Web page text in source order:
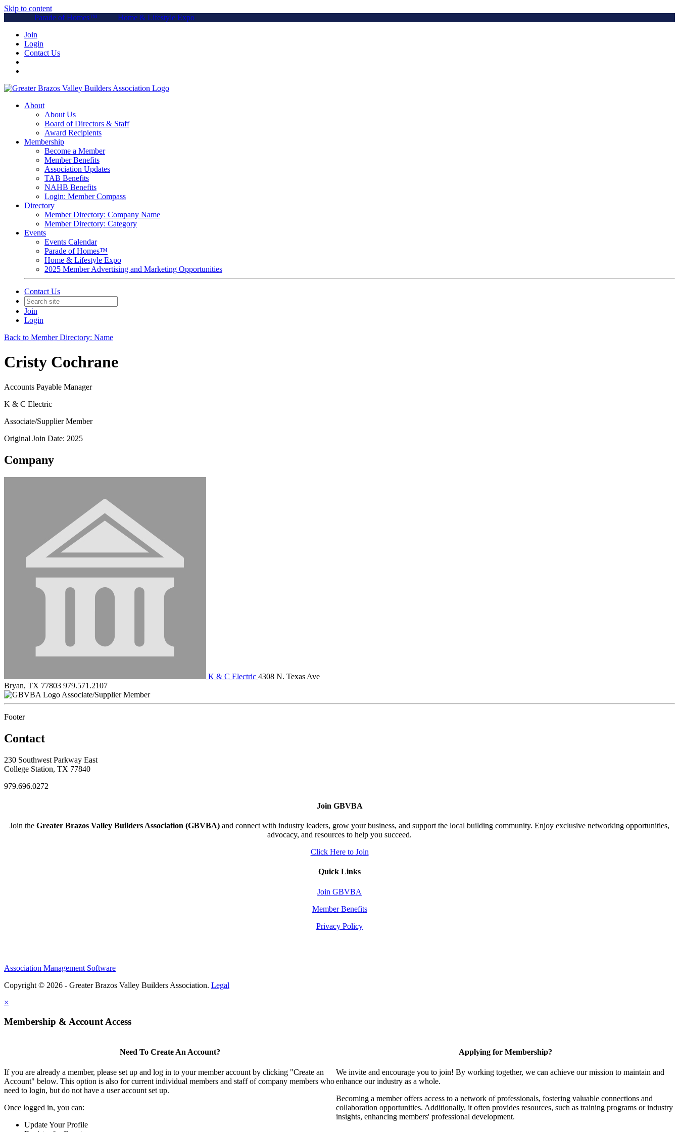
Skip to content
Parade of Homes™
Home & Lifestyle Expo
Join
Login
Contact Us
About
About Us
Board of Directors & Staff
Award Recipients
Membership
Become a Member
Member Benefits
Association Updates
TAB Benefits
NAHB Benefits
Login: Member Compass
Directory
Member Directory: Company Name
Member Directory: Category
Events
Events Calendar
Parade of Homes™
Home & Lifestyle Expo
2025 Member Advertising and Marketing Opportunities
Contact Us
Join
Login
Back to Member Directory: Name
Cristy Cochrane
Accounts Payable Manager
K & C Electric
Associate/Supplier Member
Original Join Date: 2025
Company
K & C Electric 4308 N. Texas Ave
Bryan, TX 77803 979.571.2107
Associate/Supplier Member
Footer
Contact
230 Southwest Parkway East
College Station, TX 77840
979.696.0272
Join GBVBA
Join the Greater Brazos Valley Builders Association (GBVBA) and connect with industry leaders, grow your business, and support the local building community. Enjoy exclusive networking opportunities,
advocacy, and resources to help you succeed.
Click Here to Join
Quick Links
Join GBVBA
Member Benefits
Privacy Policy
Association Management Software
Copyright © 2026 - Greater Brazos Valley Builders Association. Legal
×
Membership & Account Access
Need To Create An Account?
If you are already a member, please set up and log in to your member account by clicking "Create an
Account" below. This option is also for current individual members and staff of company members who
need to login, but do not have a user account set up.
Once logged in, you can:
Update Your Profile
Applying for Membership?
We invite and encourage you to join! By working together, we can achieve our mission to maintain and
enhance our industry as a whole.
Becoming a member offers access to a network of professionals, fostering valuable connections and
collaboration opportunities. Additionally, it often provides resources, such as training programs or industry
insights, enhancing members' professional development.